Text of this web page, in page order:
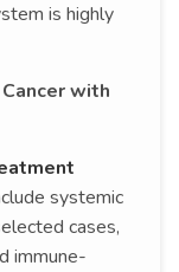
is highly
with
systemic
cases,
immune-